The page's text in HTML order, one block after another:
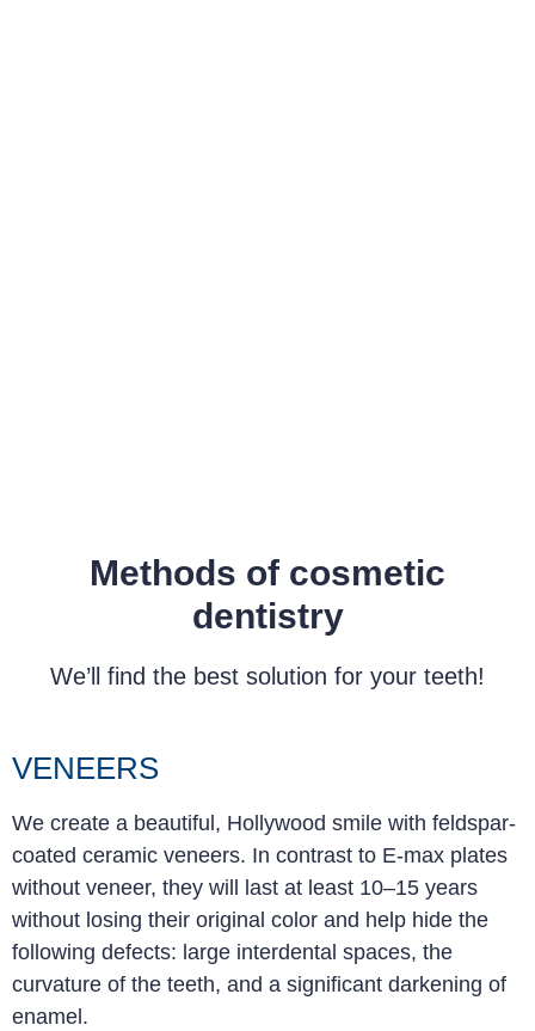
Methods of cosmetic
dentistry
We’ll find the best solution for your teeth!
VENEERS
We create a beautiful, Hollywood smile with feldspar-
coated ceramic veneers. In contrast to E-max plates
without veneer, they will last at least 10–15 years
without losing their original color and help hide the
following defects: large interdental spaces, the
curvature of the teeth, and a significant darkening of
enamel.